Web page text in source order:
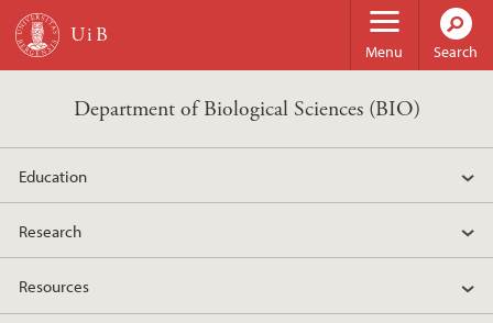
Skip to main content
Menu Search
Department of Biological Sciences (BIO)
Education
Research
Resources